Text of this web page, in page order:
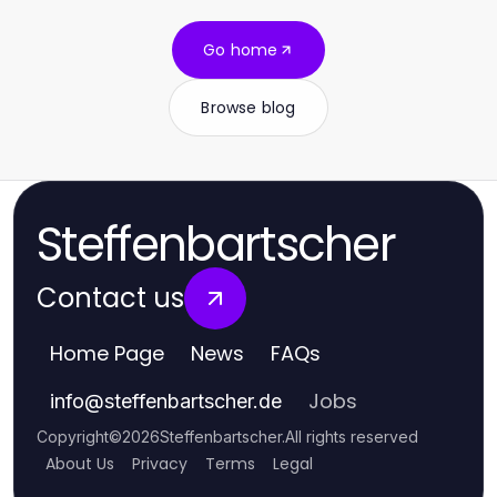
Go home
Browse blog
Steffenbartscher
Contact us
Home Page News FAQs
info@steffenbartscher.de Jobs
Copyright©2026Steffenbartscher.All rights reserved
About Us Privacy Terms Legal